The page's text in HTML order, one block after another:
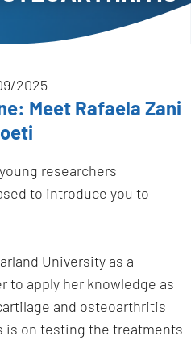
2025
Meet Rafaela Zani
researchers
to introduce you to
University as a
to apply her knowledge as
and osteoarthritis
is on testing the treatments